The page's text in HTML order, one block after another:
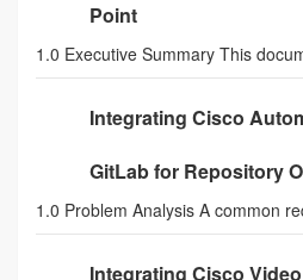
Point
Integrating Cisco
GitLab for Repository
Integrating Cisco